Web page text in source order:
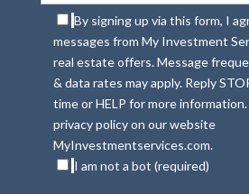
By signing up via this form, I
messages from My Investment
real estate offers. Message
& data rates may apply. Reply
time or HELP for more
privacy policy on our website
MyInvestmentservices.com.
I am not a bot (required)